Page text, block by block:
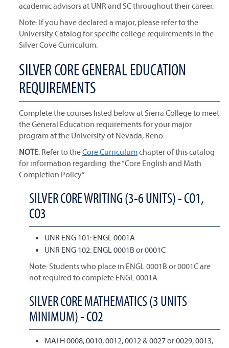
academic advisors at UNR and SC throughout their career.
Note: If you have declared a major, please refer to the
University Catalog for specific college requirements in the
Silver Cove Curriculum.
SILVER CORE GENERAL EDUCATION
REQUIREMENTS
Complete the courses listed below at Sierra College to meet
the General Education requirements for your major
program at the University of Nevada, Reno.
NOTE: Refer to theCore Curriculumchapter of this catalog
for information regarding the “Core English and Math
Completion Policy.”
SILVER CORE WRITING (3-6 UNITS) - CO1,
CO3
UNR ENG 101: ENGL 0001A
UNR ENG 102: ENGL 0001B or 0001C
Note: Students who place in ENGL 0001B or 0001C are
not required to complete ENGL 0001A.
SILVER CORE MATHEMATICS (3 UNITS
MINIMUM) - CO2
MATH 0008, 0010, 0012, 0012 & 0027 or 0029, 0013,